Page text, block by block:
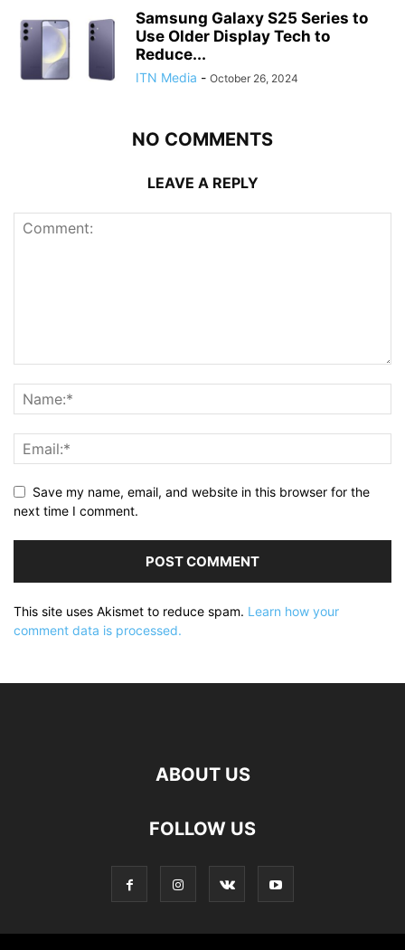
Samsung Galaxy S25 Series to
Use Older Display Tech to
Reduce...
ITN Media - October 26, 2024
NO COMMENTS
LEAVE A REPLY
Save my name, email, and website in this browser for the
next time I comment.
This site uses Akismet to reduce spam. Learn how your
comment data is processed.
ABOUT US
FOLLOW US